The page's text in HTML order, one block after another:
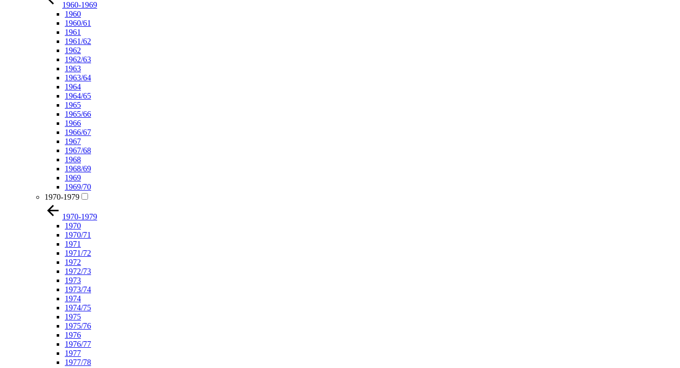
1960-1969
1960
1960/61
1961
1961/62
1962
1962/63
1963
1963/64
1964
1964/65
1965
1965/66
1966
1966/67
1967
1967/68
1968
1968/69
1969
1969/70
1970-1979
1970-1979
1970
1970/71
1971
1971/72
1972
1972/73
1973
1973/74
1974
1974/75
1975
1975/76
1976
1976/77
1977
1977/78